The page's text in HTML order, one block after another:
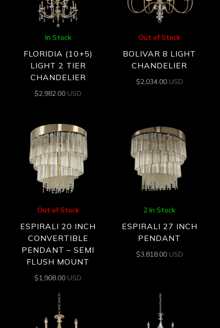
In Stock
FLORIDIA (10+5)
LIGHT 2 TIER
CHANDELIER
$2,982.00 USD
Out of Stock
BOLIVAR 8 LIGHT
CHANDELIER
$2,034.00 USD
Out of Stock
ESPIRALI 20 INCH
CONVERTIBLE
PENDANT – SEMI
FLUSH MOUNT
$1,908.00 USD
2 In Stock
ESPIRALI 27 INCH
PENDANT
$3,818.00 USD